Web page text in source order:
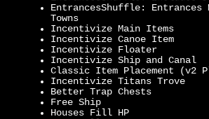
EntrancesShuffle: Entrances
Towns
Incentivize Main Items
Incentivize Canoe Item
Incentivize Floater
Incentivize Ship and Canal
Classic Item Placement (v2
Incentivize Titans Trove
Better Trap Chests
Free Ship
Houses Fill HP